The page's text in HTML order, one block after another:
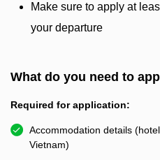
Make sure to apply at
your departure
What do you need to
Required for application:
Accommodation details
Vietnam)